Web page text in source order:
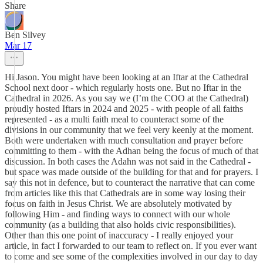
Share
Ben Silvey
Mar 17
Hi Jason. You might have been looking at an Iftar at the Cathedral
School next door - which regularly hosts one. But no Iftar in the
Cathedral in 2026. As you say we (I’m the COO at the Cathedral)
proudly hosted Iftars in 2024 and 2025 - with people of all faiths
represented - as a multi faith meal to counteract some of the
divisions in our community that we feel very keenly at the moment.
Both were undertaken with much consultation and prayer before
committing to them - with the Adhan being the focus of much of that
discussion. In both cases the Adahn was not said in the Cathedral -
but space was made outside of the building for that and for prayers. I
say this not in defence, but to counteract the narrative that can come
from articles like this that Cathedrals are in some way losing their
focus on faith in Jesus Christ. We are absolutely motivated by
following Him - and finding ways to connect with our whole
community (as a building that also holds civic responsibilities).
Other than this one point of inaccuracy - I really enjoyed your
article, in fact I forwarded to our team to reflect on. If you ever want
to come and see some of the complexities involved in our day to day